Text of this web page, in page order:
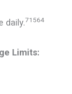
daily.71564
Limits: